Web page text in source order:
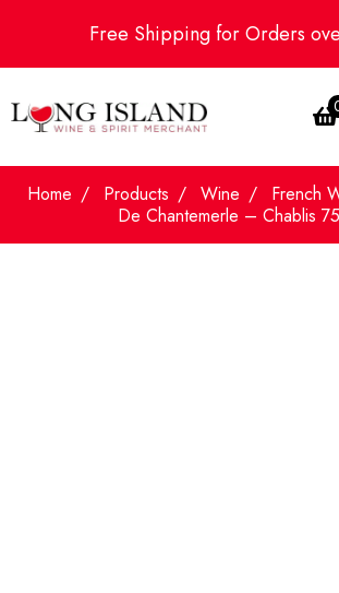
Free Shipping for Orders
Home Products Wine French
De Chantemerle – Chablis